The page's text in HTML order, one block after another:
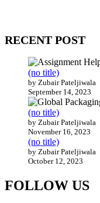
RECENT POST
(no title)
by Zubair Pateljiwala
September 14, 2023
(no title)
by Zubair Pateljiwala
November 16, 2023
(no title)
by Zubair Pateljiwala
October 12, 2023
FOLLOW US